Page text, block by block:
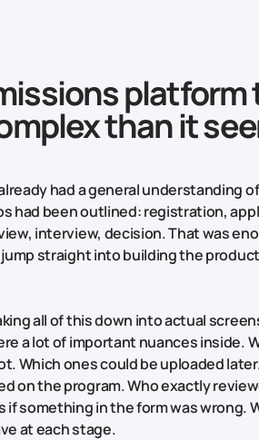
than it
had a general understanding
had been outlined: registration,
interview, decision. That was
straight into building the
all of this down into actual
a lot of important nuances inside.
Which ones could be uploaded
on the program. Who exactly
if something in the form was wrong.
at each stage.